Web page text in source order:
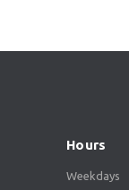
Hours
Weekdays